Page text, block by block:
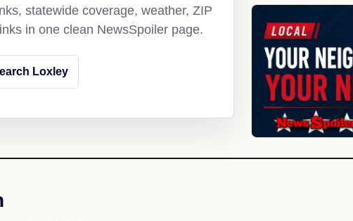
statewide coverage, weather, ZIP
in one clean NewsSpoiler page.
Loxley